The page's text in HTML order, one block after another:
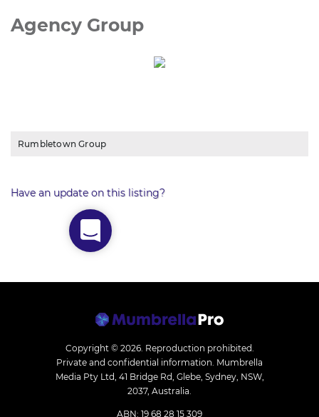
Agency Group
Rumbletown Group
Have an update on this listing?
Copyright © 2026. Reproduction prohibited.
Private and confidential information. Mumbrella
Media Pty Ltd, 41 Bridge Rd, Glebe, Sydney, NSW,
2037, Australia.
ABN: 19 68 28 15 309